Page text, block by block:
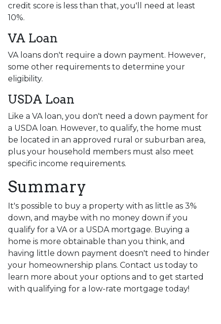
credit score is less than that, you'll need at least
10%.
VA Loan
VA loans don't require a down payment. However,
some other requirements to determine your
eligibility.
USDA Loan
Like a VA loan, you don't need a down payment for
a USDA loan. However, to qualify, the home must
be located in an approved rural or suburban area,
plus your household members must also meet
specific income requirements.
Summary
It's possible to buy a property with as little as 3%
down, and maybe with no money down if you
qualify for a VA or a USDA mortgage. Buying a
home is more obtainable than you think, and
having little down payment doesn't need to hinder
your homeownership plans. Contact us today to
learn more about your options and to get started
with qualifying for a low-rate mortgage today!